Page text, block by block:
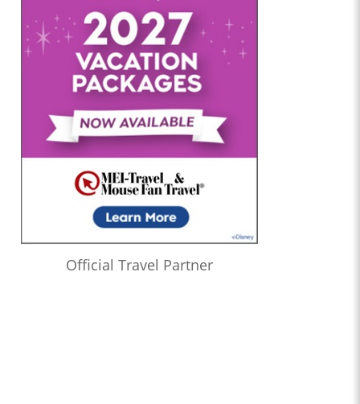
Official Travel Partner